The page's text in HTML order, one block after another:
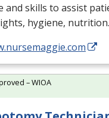
and skills to assist
hygiene,
– WIOA